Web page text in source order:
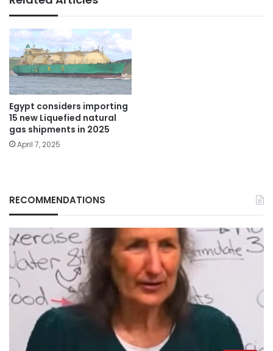
Egypt considers importing
15 new Liquefied natural
gas shipments in 2025
April 7, 2025
RECOMMENDATIONS